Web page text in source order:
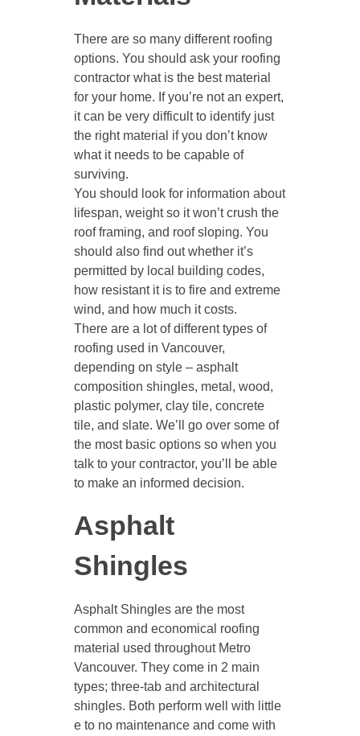
There are so many different roofing
options. You should ask your roofing
contractor what is the best material
for your home. If you’re not an expert,
it can be very difficult to identify just
the right material if you don’t know
what it needs to be capable of
surviving.
You should look for information about
lifespan, weight so it won’t crush the
roof framing, and roof sloping. You
should also find out whether it’s
permitted by local building codes,
how resistant it is to fire and extreme
wind, and how much it costs.
There are a lot of different types of
roofing used in Vancouver,
depending on style – asphalt
composition shingles, metal, wood,
plastic polymer, clay tile, concrete
tile, and slate. We’ll go over some of
the most basic options so when you
talk to your contractor, you’ll be able
to make an informed decision.
Asphalt
Shingles
Asphalt Shingles are the most
common and economical roofing
material used throughout Metro
Vancouver. They come in 2 main
types; three-tab and architectural
shingles. Both perform well with little
e to no maintenance and come with